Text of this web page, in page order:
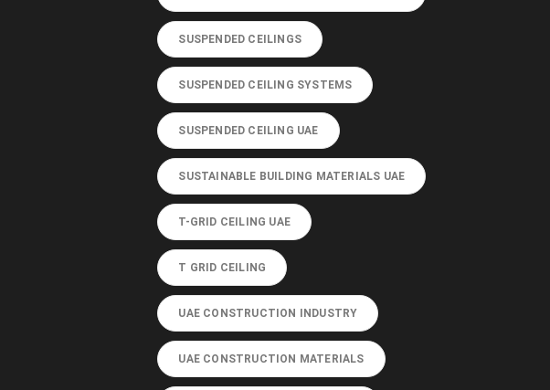
SUSPENDED CEILINGS
SUSPENDED CEILING SYSTEMS
SUSPENDED CEILING UAE
SUSTAINABLE BUILDING MATERIALS UAE
T-GRID CEILING UAE
T GRID CEILING
UAE CONSTRUCTION INDUSTRY
UAE CONSTRUCTION MATERIALS